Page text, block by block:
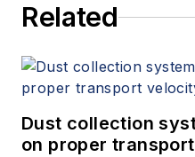
Related
Dust collection
on proper